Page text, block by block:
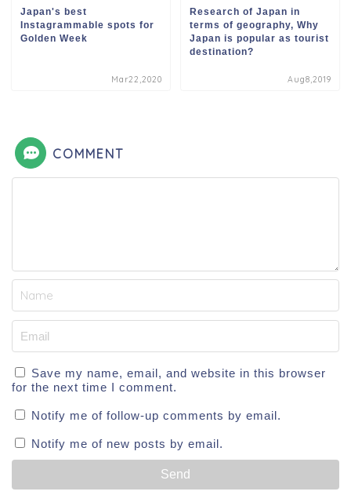
Japan's best
Instagrammable spots for
Golden Week
Mar22,2020
Research of Japan in
terms of geography, Why
Japan is popular as tourist
destination?
Aug8,2019
COMMENT
Save my name, email, and website in this browser
for the next time I comment.
Notify me of follow-up comments by email.
Notify me of new posts by email.